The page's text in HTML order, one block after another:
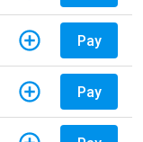
Pay
Pay